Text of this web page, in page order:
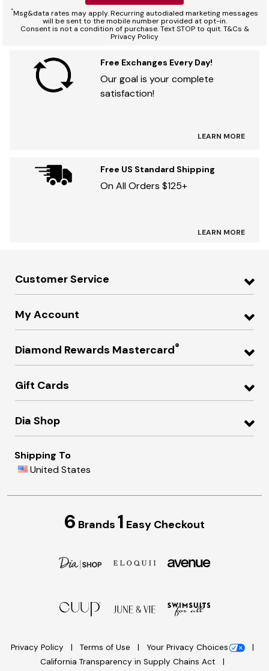
*Msg&data rates may apply. Recurring autodialed marketing messages
will be sent to the mobile number provided at opt-in.
Consent is not a condition of purchase. Text STOP to quit. T&Cs &
Privacy Policy
Free Exchanges Every Day!
Our goal is your complete
satisfaction!
LEARN MORE
Free US Standard Shipping
On All Orders $125+
LEARN MORE
Customer Service
My Account
Diamond Rewards Mastercard®
Gift Cards
Dia Shop
Shipping To
United States
6 Brands 1 Easy Checkout
Privacy Policy Terms of Use
Your Privacy Choices
California Transparency in Supply Chains Act